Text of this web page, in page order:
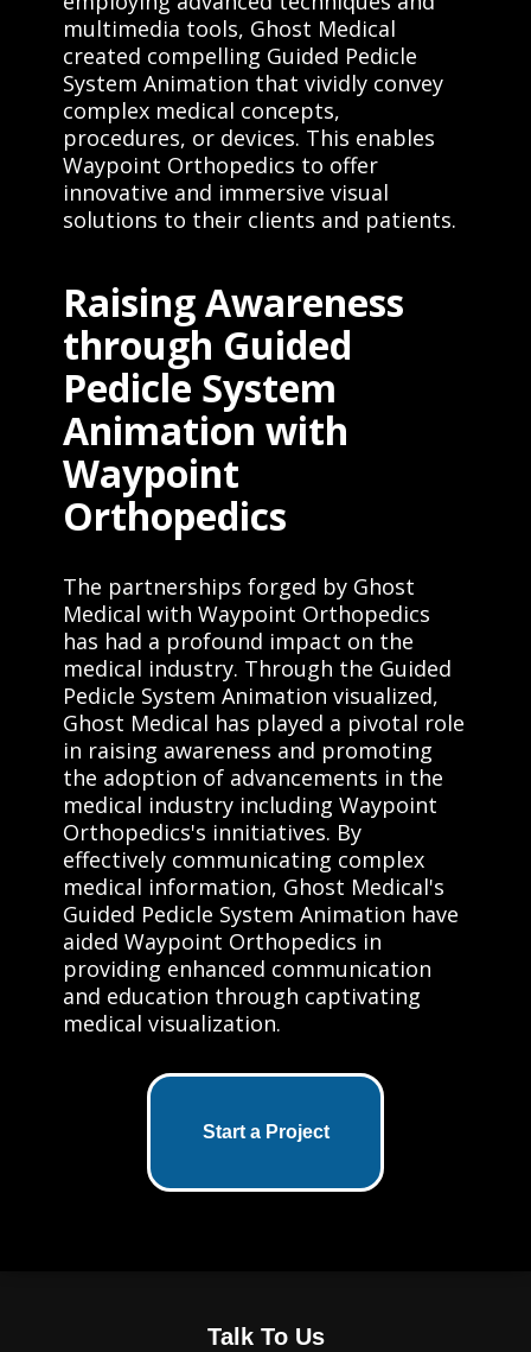
multimedia tools, Ghost Medical
created compelling Guided Pedicle
System Animation that vividly convey
complex medical concepts,
procedures, or devices. This enables
Waypoint Orthopedics to offer
innovative and immersive visual
solutions to their clients and patients.
Raising Awareness
through Guided
Pedicle System
Animation with
Waypoint
Orthopedics
The partnerships forged by Ghost
Medical with Waypoint Orthopedics
has had a profound impact on the
medical industry. Through the Guided
Pedicle System Animation visualized,
Ghost Medical has played a pivotal role
in raising awareness and promoting
the adoption of advancements in the
medical industry including Waypoint
Orthopedics's innitiatives. By
effectively communicating complex
medical information, Ghost Medical's
Guided Pedicle System Animation have
aided Waypoint Orthopedics in
providing enhanced communication
and education through captivating
medical visualization.
Start a Project
Talk To Us